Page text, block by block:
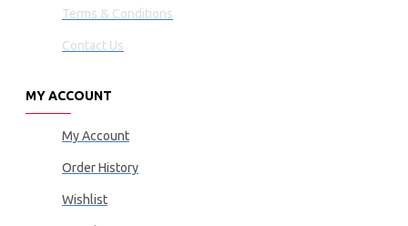
Terms & Conditions
Contact Us
MY ACCOUNT
My Account
Order History
Wishlist